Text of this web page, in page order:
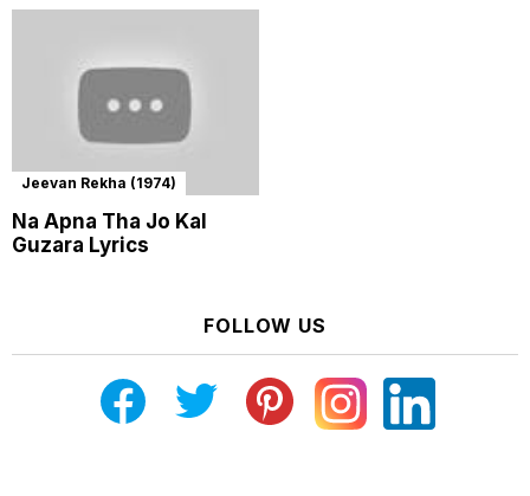
Jeevan Rekha (1974)
Na Apna Tha Jo Kal
Guzara Lyrics
FOLLOW US